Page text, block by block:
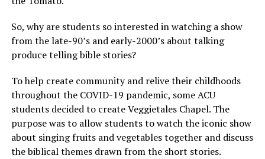
So, why are students so interested in watching a show
from the late-90’s and early-2000’s about talking
produce telling bible stories?
To help create community and relive their childhoods
throughout the COVID-19 pandemic, some ACU
students decided to create Veggietales Chapel. The
purpose was to allow students to watch the iconic show
about singing fruits and vegetables together and discuss
the biblical themes drawn from the short stories.